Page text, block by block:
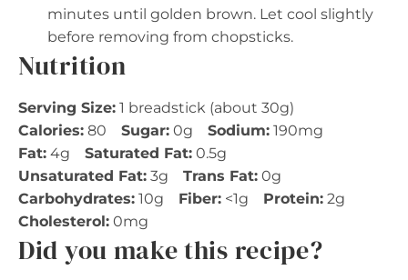
minutes until golden brown. Let cool slightly
before removing from chopsticks.
Nutrition
Serving Size: 1 breadstick (about 30g)
Calories: 80 Sugar: 0g Sodium: 190mg
Fat: 4g Saturated Fat: 0.5g
Unsaturated Fat: 3g Trans Fat: 0g
Carbohydrates: 10g Fiber: <1g Protein: 2g
Cholesterol: 0mg
Did you make this recipe?